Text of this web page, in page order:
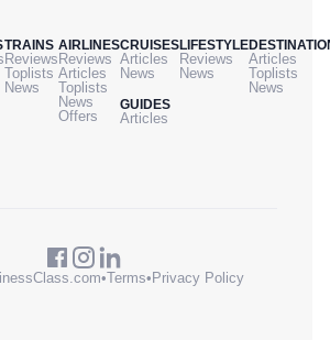
TRAINS
Reviews
Toplists
News
AIRLINES
Reviews
Articles
Toplists
News
Offers
CRUISES
Articles
News
GUIDES
Articles
LIFESTYLE
Reviews
News
Articles
Toplists
News
•Terms• Privacy Policy